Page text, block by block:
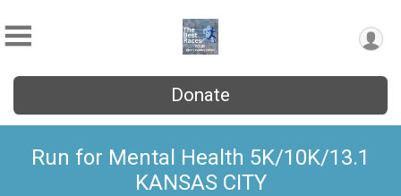
Donate
Run for Mental Health 5K/10K/13.1
KANSAS CITY